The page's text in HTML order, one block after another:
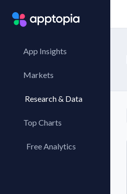
App Insights
Markets
Research & Data
Top Charts
Top AppsFree Analytics